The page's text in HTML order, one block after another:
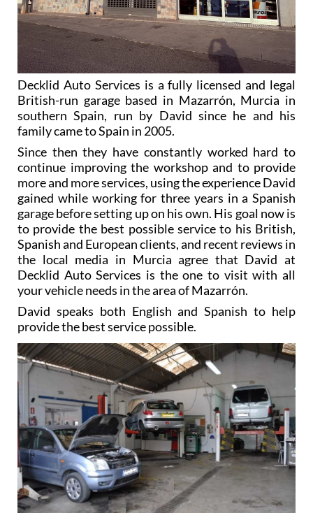
Decklid Auto Services is a fully licensed and legal
British-run garage based in Mazarrón, Murcia in
southern Spain, run by David since he and his
family came to Spain in 2005.
Since then they have constantly worked hard to
continue improving the workshop and to provide
more and more services, using the experience David
gained while working for three years in a Spanish
garage before setting up on his own. His goal now is
to provide the best possible service to his British,
Spanish and European clients, and recent reviews in
the local media in Murcia agree that David at
Decklid Auto Services is the one to visit with all
your vehicle needs in the area of Mazarrón.
David speaks both English and Spanish to help
provide the best service possible.